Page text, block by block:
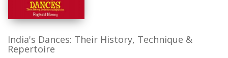
India's Dances: Their History, Technique &
Repertoire